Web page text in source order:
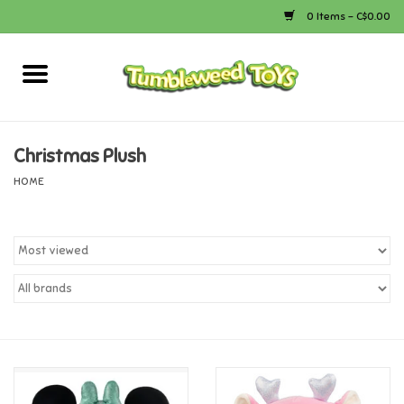
0 Items - C$0.00
Home
Bath
Calico Critters
Canada
Christmas Plush
HOME